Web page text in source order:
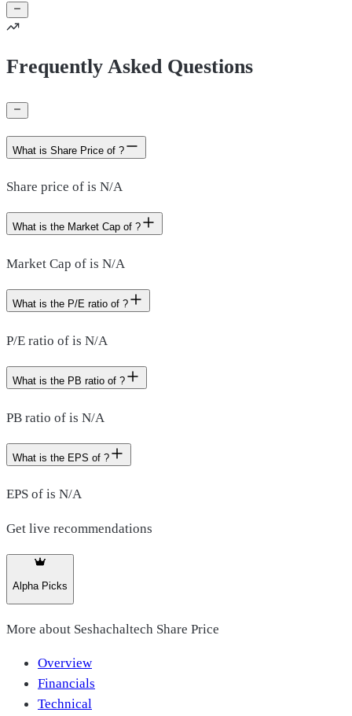
Frequently Asked Questions
What is Share Price of ?
Share price of is N/A
What is the Market Cap of ?
Market Cap of is N/A
What is the P/E ratio of ?
P/E ratio of is N/A
What is the PB ratio of ?
PB ratio of is N/A
What is the EPS of ?
EPS of is N/A
Get live recommendations
Alpha Picks
More about Seshachaltech Share Price
Overview
Financials
Technical